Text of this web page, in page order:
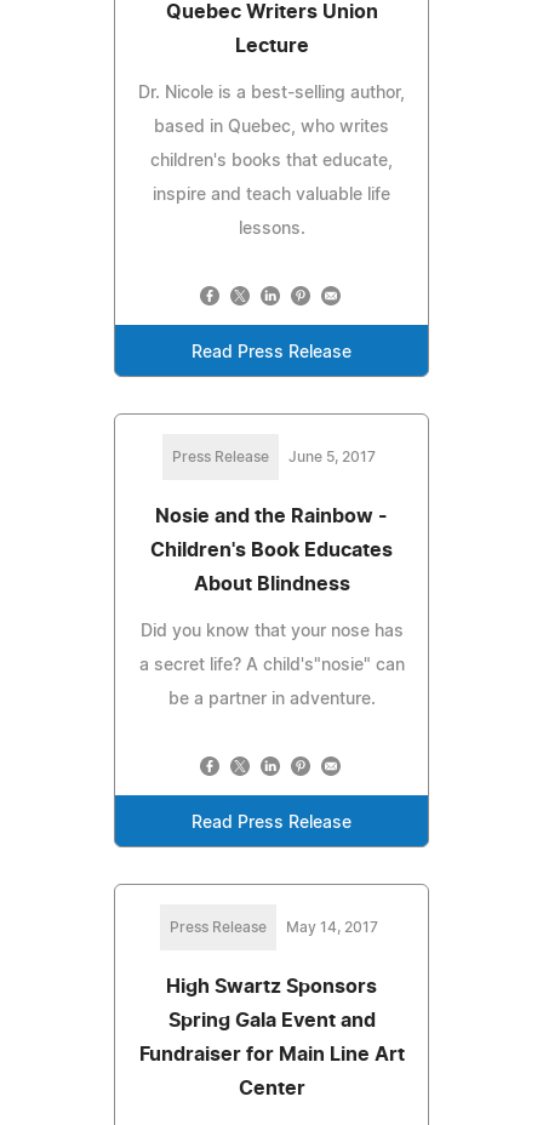
Quebec Writers Union
Lecture
Dr. Nicole is a best-selling author,
based in Quebec, who writes
children's books that educate,
inspire and teach valuable life
lessons.
Read Press Release
Press Release June 5, 2017
Nosie and the Rainbow -
Children's Book Educates
About Blindness
Did you know that your nose has
a secret life? A child's"nosie" can
be a partner in adventure.
Read Press Release
Press Release May 14, 2017
High Swartz Sponsors
Spring Gala Event and
Fundraiser for Main Line Art
Center